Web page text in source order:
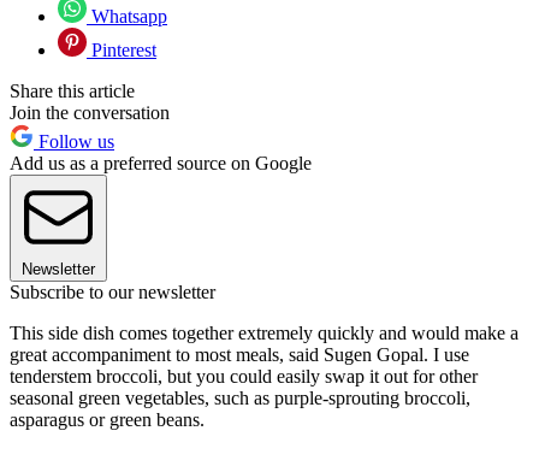
Whatsapp
Pinterest
Share this article
Join the conversation
Follow us
Add us as a preferred source on Google
Newsletter
Subscribe to our newsletter
This side dish comes together extremely quickly and would make a
great accompaniment to most meals, said Sugen Gopal. I use
tenderstem broccoli, but you could easily swap it out for other
seasonal green vegetables, such as purple-sprouting broccoli,
asparagus or green beans.